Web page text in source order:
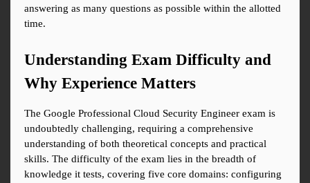
answering as many questions as possible within the allotted
time.
Understanding Exam Difficulty and
Why Experience Matters
The Google Professional Cloud Security Engineer exam is
undoubtedly challenging, requiring a comprehensive
understanding of both theoretical concepts and practical
skills. The difficulty of the exam lies in the breadth of
knowledge it tests, covering five core domains: configuring